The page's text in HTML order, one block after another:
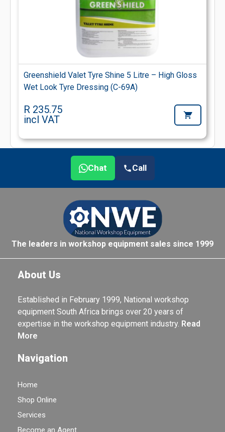
Greenshield Valet Tyre Shine 5 Litre – High Gloss
Wet Look Tyre Dressing (C-69A)
R 235.75
incl VAT
Chat Call
The leaders in workshop equipment sales since 1999
About Us
Established in February 1999, National workshop
equipment South Africa brings over 20 years of
expertise in the workshop equipment industry. Read
More
Navigation
Home
Shop Online
Services